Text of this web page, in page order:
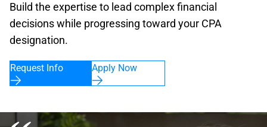
Build the expertise to lead complex financial
decisions while progressing toward your CPA
designation.
Request Info Apply Now